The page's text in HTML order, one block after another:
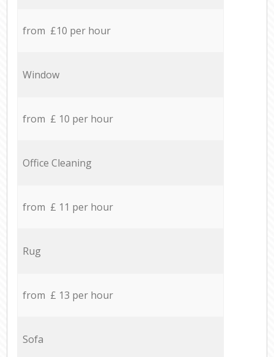
from £10 per hour
Window
from £ 10 per hour
Office Cleaning
from £ 11 per hour
Rug
from £ 13 per hour
Sofa